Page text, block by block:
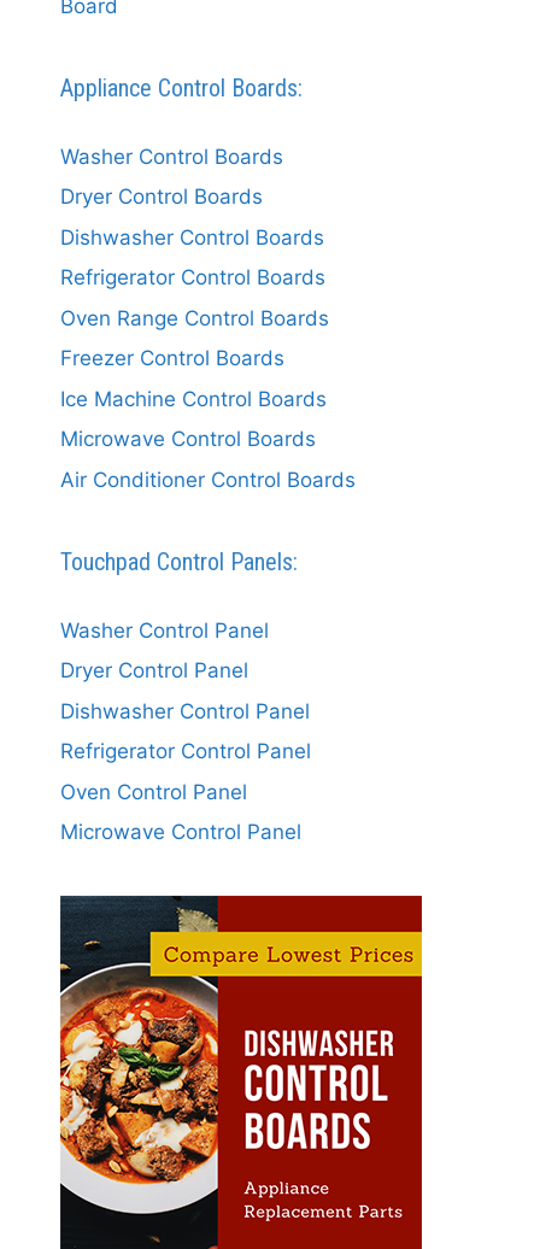
Board
Appliance Control Boards:
Washer Control Boards
Dryer Control Boards
Dishwasher Control Boards
Refrigerator Control Boards
Oven Range Control Boards
Freezer Control Boards
Ice Machine Control Boards
Microwave Control Boards
Air Conditioner Control Boards
Touchpad Control Panels:
Washer Control Panel
Dryer Control Panel
Dishwasher Control Panel
Refrigerator Control Panel
Oven Control Panel
Microwave Control Panel